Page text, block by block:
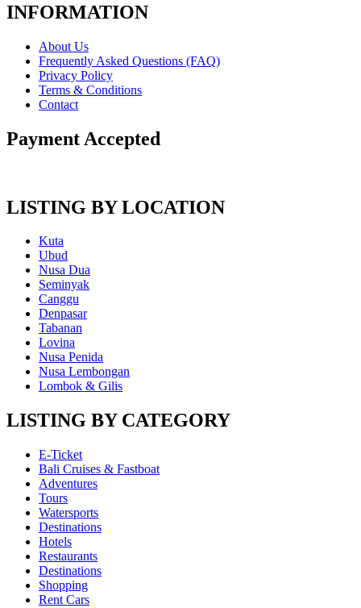
INFORMATION
About Us
Frequently Asked Questions (FAQ)
Privacy Policy
Terms & Conditions
Contact
Payment Accepted
LISTING BY LOCATION
Kuta
Ubud
Nusa Dua
Seminyak
Canggu
Denpasar
Tabanan
Lovina
Nusa Penida
Nusa Lembongan
Lombok & Gilis
LISTING BY CATEGORY
E-Ticket
Bali Cruises & Fastboat
Adventures
Tours
Watersports
Destinations
Hotels
Restaurants
Destinations
Shopping
Rent Cars